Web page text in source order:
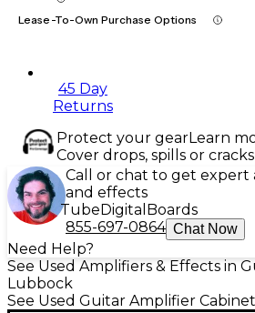
Lease-To-Own Purchase Options
45 Day
Returns
Protect your gearLearn
Cover drops, spills or
Call or chat to get expert
and effects
TubeDigital Boards
855-697-0864 Chat Now
Need Help?
See Used Amplifiers & Effects in
Lubbock
See Used Guitar Amplifier